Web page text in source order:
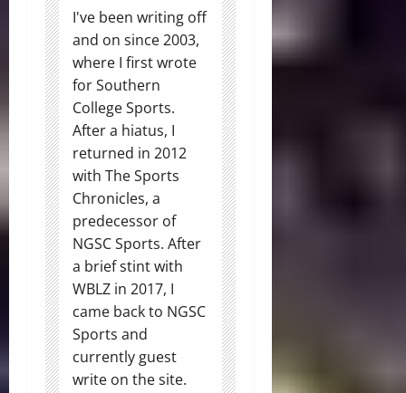
I've been writing off
and on since 2003,
where I first wrote
for Southern
College Sports.
After a hiatus, I
returned in 2012
with The Sports
Chronicles, a
predecessor of
NGSC Sports. After
a brief stint with
WBLZ in 2017, I
came back to NGSC
Sports and
currently guest
write on the site.